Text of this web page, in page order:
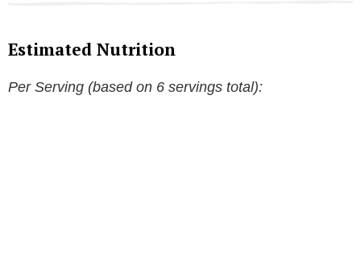
Estimated Nutrition
Per Serving (based on 6 servings total):